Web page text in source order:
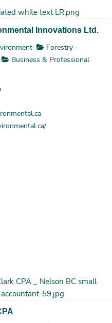
Innovations Ltd.
Forestry -
Business & Professional